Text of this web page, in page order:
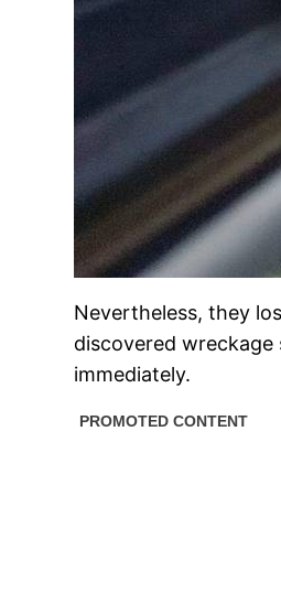
Nevertheless, they
discovered
immediately.